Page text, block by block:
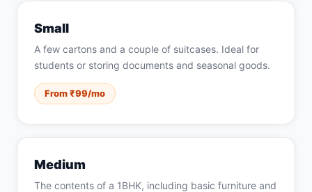
Small
A few cartons and a couple of suitcases. Ideal for
students or storing documents and seasonal goods.
From ₹99/mo
Medium
The contents of a 1BHK, including basic furniture and